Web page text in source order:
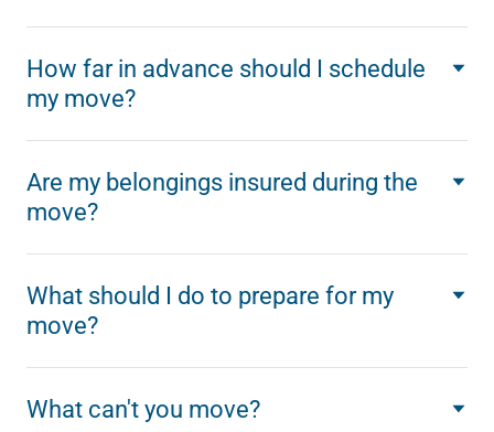
How far in advance should I schedule
my move?
Are my belongings insured during the
move?
What should I do to prepare for my
move?
What can't you move?